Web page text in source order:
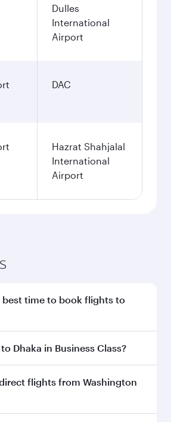
Dulles
International
Airport
DAC
Hazrat Shahjalal
International
Airport
best time to book flights to
to Dhaka early to enjoy the best
of travel classes.
Dhaka in Business Class?
to Dhaka inBusiness Class
flying in Business Class,
flights from Washington